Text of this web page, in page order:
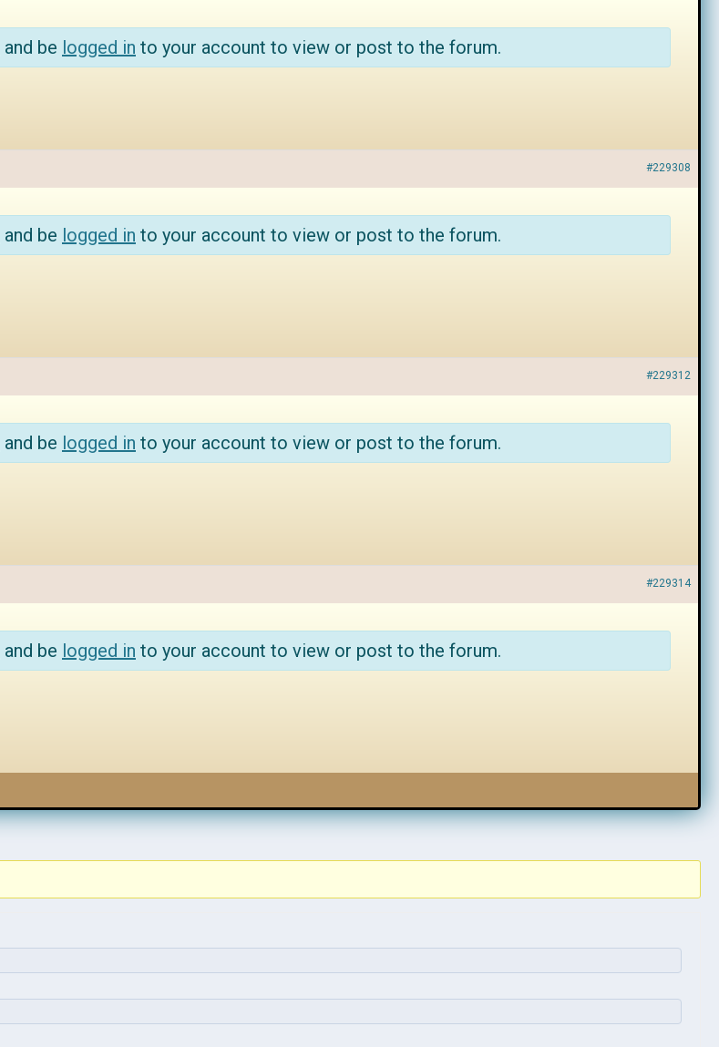
and be logged in to your account to view or post to the forum.
#229308
and be logged in to your account to view or post to the forum.
#229312
and be logged in to your account to view or post to the forum.
#229314
and be logged in to your account to view or post to the forum.